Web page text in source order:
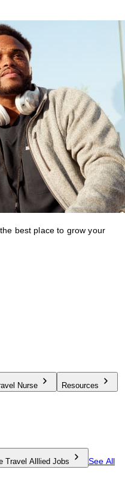
best place to grow your
Nurse Resources
Travel Alllied Jobs
See All